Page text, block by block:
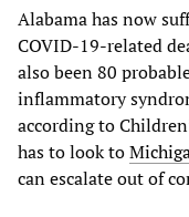
Alabama has now
COVID-19-related
also been 80
inflammatory
according to
has to look to
can escalate out of